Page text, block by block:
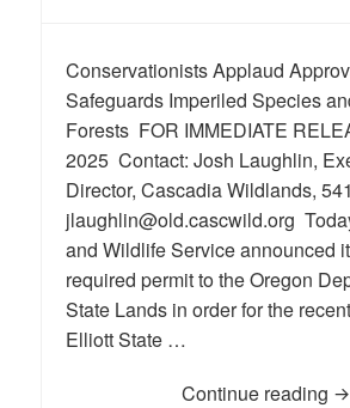
Conservationists Applaud
Safeguards Imperiled Species
Forests FOR IMMEDIATE
2025 Contact: Josh Laughlin,
Director, Cascadia Wildlands,
jlaughlin@old.cascwild.org
and Wildlife Service announced
required permit to the Oregon
State Lands in order for the
Elliott State …
Continue reading